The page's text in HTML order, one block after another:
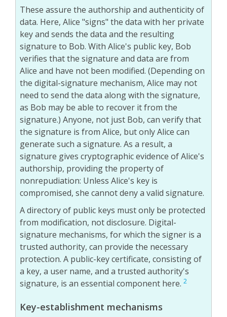
These assure the authorship and authenticity of
data. Here, Alice "signs" the data with her private
key and sends the data and the resulting
signature to Bob. With Alice's public key, Bob
verifies that the signature and data are from
Alice and have not been modified. (Depending on
the digital-signature mechanism, Alice may not
need to send the data along with the signature,
as Bob may be able to recover it from the
signature.) Anyone, not just Bob, can verify that
the signature is from Alice, but only Alice can
generate such a signature. As a result, a
signature gives cryptographic evidence of Alice's
authorship, providing the property of
nonrepudiation: Unless Alice's key is
compromised, she cannot deny a valid signature.
A directory of public keys must only be protected
from modification, not disclosure. Digital-
signature mechanisms, for which the signer is a
trusted authority, can provide the necessary
protection. A public-key certificate, consisting of
a key, a user name, and a trusted authority's
signature, is an essential component here.2
Key-establishment mechanisms